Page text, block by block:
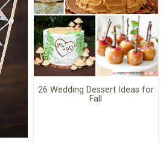
26 Wedding Dessert Ideas for
Fall